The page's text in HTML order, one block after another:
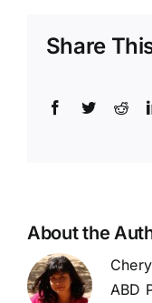
Share
Facebook
Twitter
About the
ABD